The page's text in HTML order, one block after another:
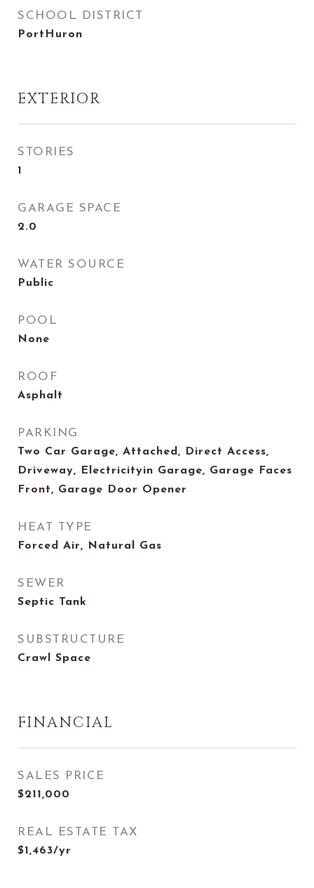
SCHOOL DISTRICT
PortHuron
EXTERIOR
STORIES
1
GARAGE SPACE
2.0
WATER SOURCE
Public
POOL
None
ROOF
Asphalt
PARKING
Two Car Garage, Attached, Direct Access,
Driveway, Electricityin Garage, Garage Faces
Front, Garage Door Opener
HEAT TYPE
Forced Air, Natural Gas
SEWER
Septic Tank
SUBSTRUCTURE
Crawl Space
FINANCIAL
SALES PRICE
$211,000
REAL ESTATE TAX
$1,463/yr